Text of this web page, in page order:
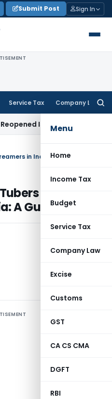
Submit Post Sign In
Service Tax Company Law
Menu
Home
Income Tax
Budget
Service Tax
Company Law
Excise
Customs
GST
CA CS CMA
DGFT
RBI
IssueIncome Tax BSNL VRS-
in India: A Guide
and
A Guide